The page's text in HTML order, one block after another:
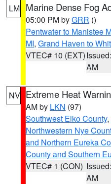
LM Marine Dense Fog
05:00 PM byGRR ()
Pentwater to Manistee
MI, Grand Haven to
VTEC# 10 (EXT)
AM
NV Extreme Heat
AM by LKN (97)
Southwest Elko County,
Northwestern Nye
and Northern Eureka
County and Southern
VTEC# 1 (CON)
AM